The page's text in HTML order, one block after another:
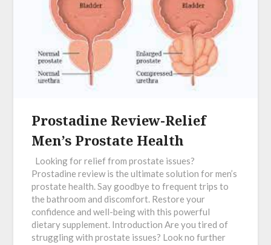
Prostadine Review-Relief
Men’s Prostate Health
Looking for relief from prostate issues?
Prostadine review is the ultimate solution for men’s
prostate health. Say goodbye to frequent trips to
the bathroom and discomfort. Restore your
confidence and well-being with this powerful
dietary supplement. Introduction Are you tired of
struggling with prostate issues? Look no further